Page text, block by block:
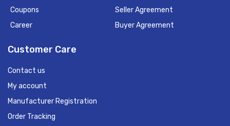
Coupons
Career
Seller Agreement
Buyer Agreement
Customer Care
Contact us
My account
Manufacturer Registration
Order Tracking